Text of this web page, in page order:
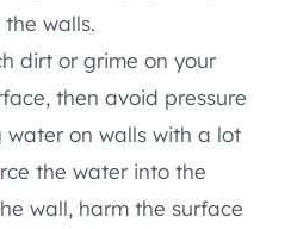
walls.
dirt or grime on your
then avoid pressure
water on walls with a lot
the water into the
wall, harm the surface